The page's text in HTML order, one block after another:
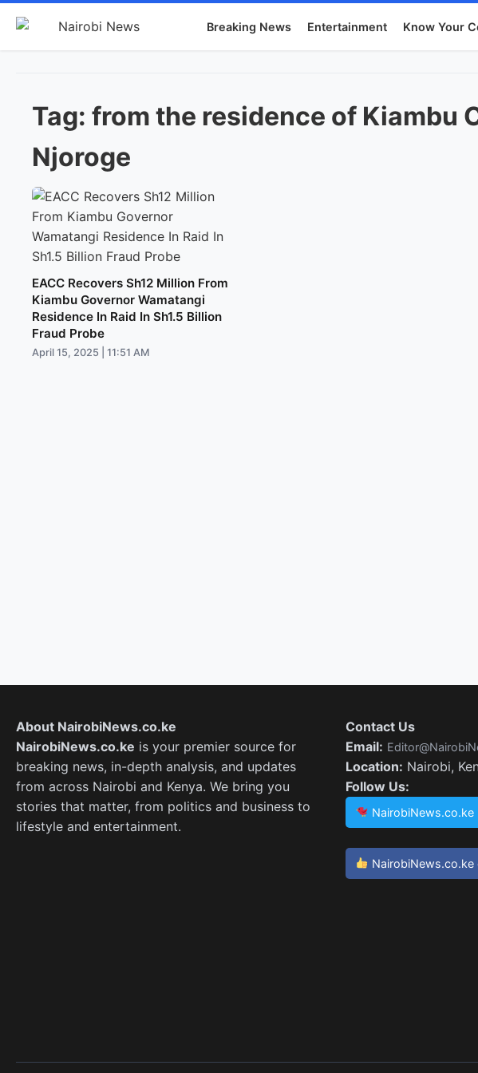
Breaking News Entertainment Know Your
Tag: from the residence of Kiambu
Njoroge
EACC Recovers Sh12 Million From
Kiambu Governor Wamatangi
Residence In Raid In Sh1.5 Billion
Fraud Probe
April 15, 2025 | 11:51 AM
About NairobiNews.co.ke
NairobiNews.co.ke is your premier source for
breaking news, in-depth analysis, and updates
from across Nairobi and Kenya. We bring you
stories that matter, from politics and business to
lifestyle and entertainment.
Contact Us
Email:
Location: Nairobi,
Follow Us:
NairobiNews.co.ke
NairobiNews.co.ke